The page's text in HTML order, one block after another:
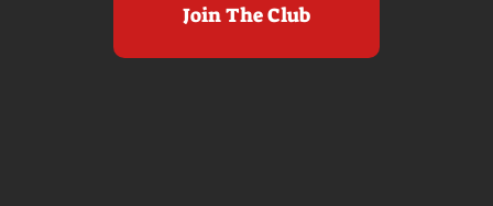
Join The Club